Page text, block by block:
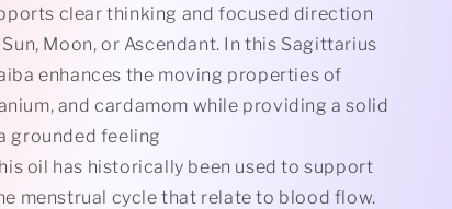
clear thinking and focused direction
Moon, or Ascendant. In this Sagittarius
enhances the moving properties of
and cardamom while providing a solid
grounded feeling
oil has historically been used to support
menstrual cycle that relate to blood flow.